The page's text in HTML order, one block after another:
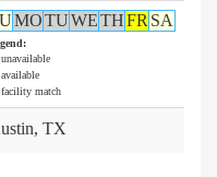
MOTUWETHFR SA
unavailable
available
facility match
TX